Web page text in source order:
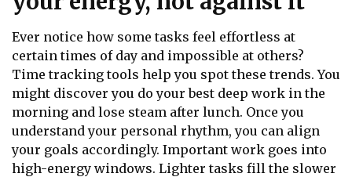
Ever notice how some tasks feel effortless at
certain times of day and impossible at others?
Time tracking tools help you spot these trends. You
might discover you do your best deep work in the
morning and lose steam after lunch. Once you
understand your personal rhythm, you can align
your goals accordingly. Important work goes into
high-energy windows. Lighter tasks fill the slower